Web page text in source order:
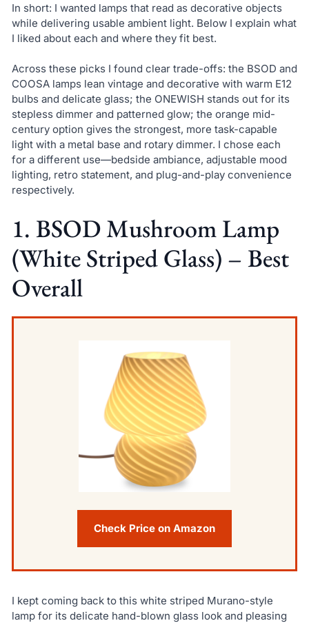
In short: I wanted lamps that read as decorative objects
while delivering usable ambient light. Below I explain what
I liked about each and where they fit best.
Across these picks I found clear trade-offs: the BSOD and
COOSA lamps lean vintage and decorative with warm E12
bulbs and delicate glass; the ONEWISH stands out for its
stepless dimmer and patterned glow; the orange mid-
century option gives the strongest, more task-capable
light with a metal base and rotary dimmer. I chose each
for a different use—bedside ambiance, adjustable mood
lighting, retro statement, and plug-and-play convenience
respectively.
1. BSOD Mushroom Lamp
(White Striped Glass) – Best
Overall
Check Price on Amazon
I kept coming back to this white striped Murano-style
lamp for its delicate hand-blown glass look and pleasing